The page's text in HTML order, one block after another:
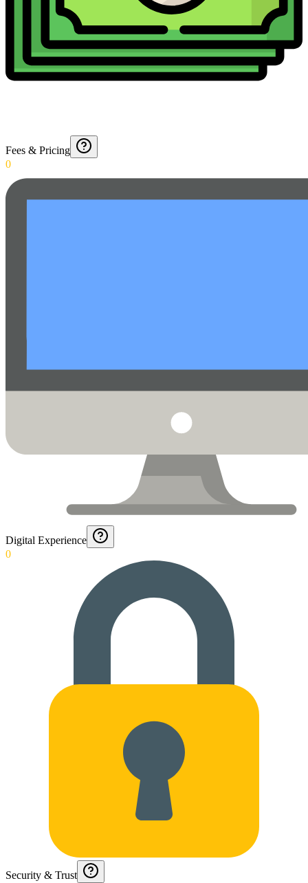
Fees & Pricing
0
Digital Experience
0
Security & Trust